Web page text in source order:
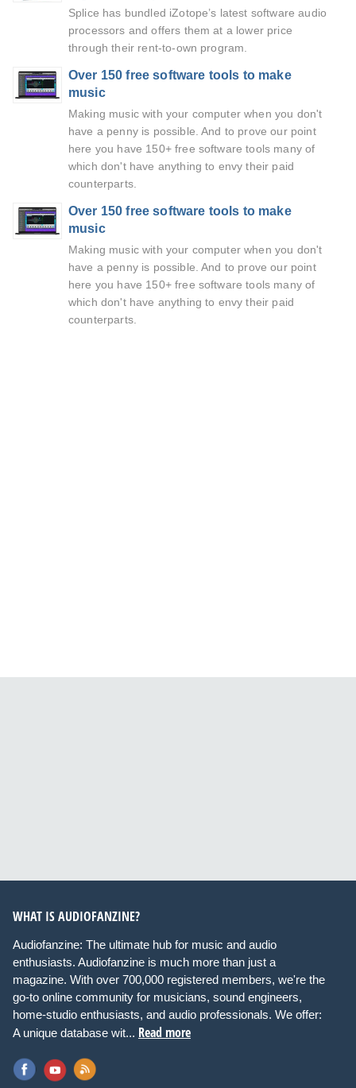
Splice has bundled iZotope’s latest software audio
processors and offers them at a lower price
through their rent-to-own program.
Over 150 free software tools to make
music
Making music with your computer when you don't
have a penny is possible. And to prove our point
here you have 150+ free software tools many of
which don't have anything to envy their paid
counterparts.
Over 150 free software tools to make
music
Making music with your computer when you don't
have a penny is possible. And to prove our point
here you have 150+ free software tools many of
which don't have anything to envy their paid
counterparts.
WHAT IS AUDIOFANZINE?
Audiofanzine: The ultimate hub for music and audio
enthusiasts. Audiofanzine is much more than just a
magazine. With over 700,000 registered members, we're the
go-to online community for musicians, sound engineers,
home-studio enthusiasts, and audio professionals. We offer:
A unique database wit... Read more